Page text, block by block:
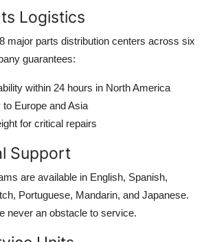
Logistics
major parts distribution centers across six
guarantees:
within 24 hours in North America
Europe and Asia
for critical repairs
Support
are available in English, Spanish,
Portuguese, Mandarin, and Japanese.
never an obstacle to service.